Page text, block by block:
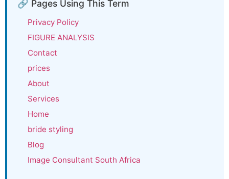
🔗 Pages Using This Term
Privacy Policy
FIGURE ANALYSIS
Contact
prices
About
Services
Home
bride styling
Blog
Image Consultant South Africa